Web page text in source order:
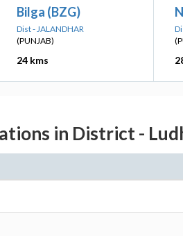
Bilga (BZG)
Dist - JALANDHAR
(PUNJAB)
24 kms
in District -